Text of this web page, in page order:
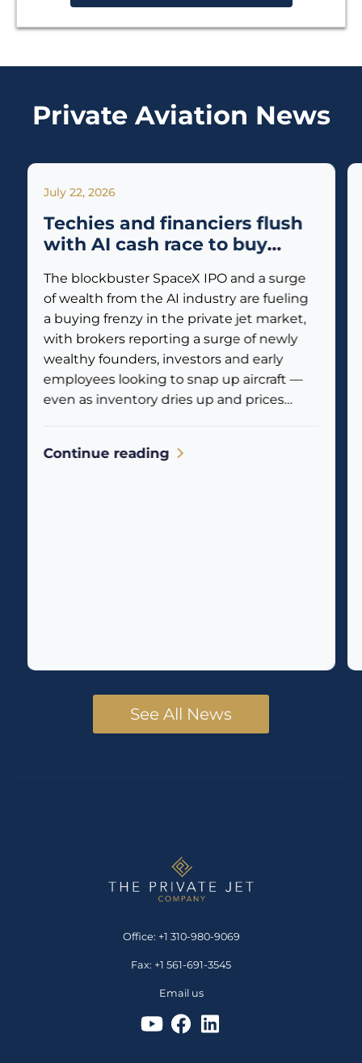
Private Aviation News
July 22, 2026
Techies and financiers flush
with AI cash race to buy
The blockbuster SpaceX IPO and a surge
of wealth from the AI industry are fueling
a buying frenzy in the private jet market,
with brokers reporting a surge of newly
wealthy founders, investors and early
employees looking to snap up aircraft —
even as inventory dries up and prices
Continue reading
See All News
Office: +1 310-980-9069
Fax: +1 561-691-3545
Email us